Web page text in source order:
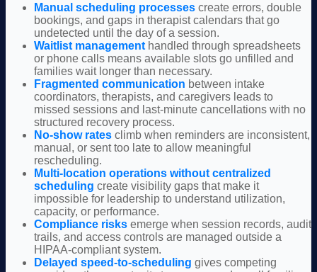
Manual scheduling processes create errors, double
bookings, and gaps in therapist calendars that go
undetected until the day of a session.
Waitlist management handled through spreadsheets
or phone calls means available slots go unfilled and
families wait longer than necessary.
Fragmented communication between intake
coordinators, therapists, and caregivers leads to
missed sessions and last-minute cancellations with no
structured recovery process.
No-show rates climb when reminders are inconsistent,
manual, or sent too late to allow meaningful
rescheduling.
Multi-location operations without centralized
scheduling create visibility gaps that make it
impossible for leadership to understand utilization,
capacity, or performance.
Compliance risks emerge when session records, audit
trails, and access controls are managed outside a
HIPAA-compliant system.
Delayed speed-to-scheduling gives competing